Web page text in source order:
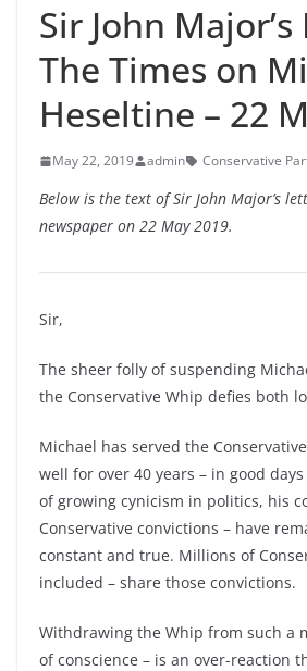
Sir John
The Times on
Heseltine – 22
May 22, 2019 admin Conservative
Below is the text of Sir John Major’s
newspaper on 22 May 2019.
Sir,
The sheer folly of suspending
the Conservative Whip defies both
Michael has served the
well for over 40 years – in good
of growing cynicism in politics, his
Conservative convictions – have
constant and true. Millions of
included – share those convictions.
Withdrawing the Whip from such a
of conscience – is an over-reaction